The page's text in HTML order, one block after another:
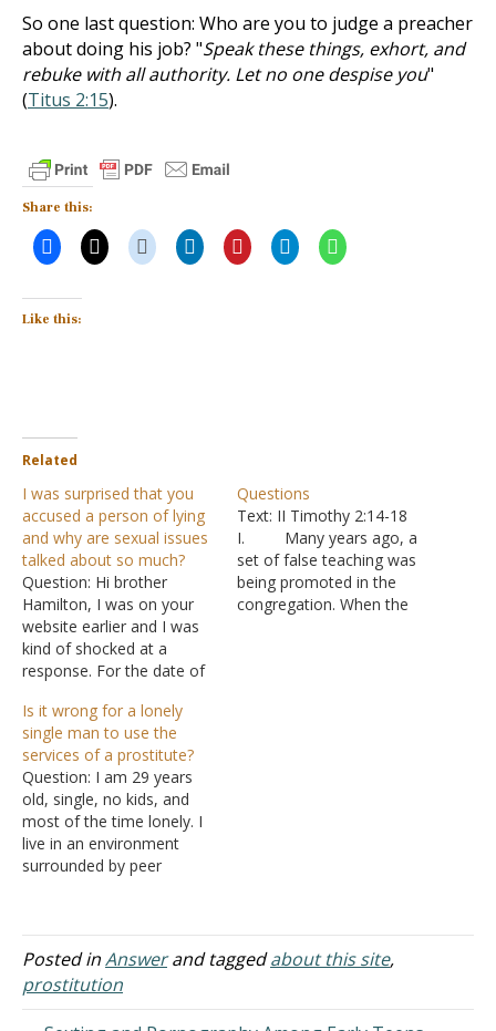
So one last question: Who are you to judge a preacher
about doing his job? "Speak these things, exhort, and
rebuke with all authority. Let no one despise you"
(Titus 2:15).
Share this:
Like this:
Related
I was surprised that you
accused a person of lying
and why are sexual issues
talked about so much?
Question: Hi brother
Hamilton, I was on your
website earlier and I was
kind of shocked at a
response. For the date of
answered/addressed one
question about spilling
seed. You accused the
author of lying in your
response which I didn't
understand. Maybe you
were having a bad…
Questions
Text: II Timothy 2:14-18
I. Many years ago, a
set of false teaching was
being promoted in the
congregation. When the
Is it wrong for a lonely
single man to use the
services of a prostitute?
Question: I am 29 years
old, single, no kids, and
most of the time lonely. I
live in an environment
surrounded by peer
and entertainment
promotes sex. The people
around me talk about sex
often. When I'm lonely,
Posted inAnswerand taggedabout this site,
prostitution